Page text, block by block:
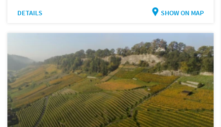
DETAILS SHOW ON MAP